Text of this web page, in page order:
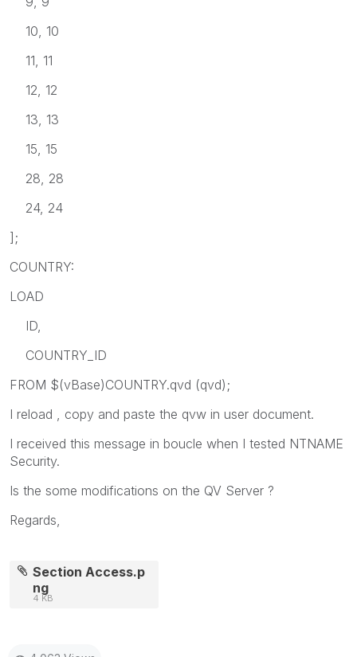
10, 10
11, 11
12, 12
13, 13
15, 15
28, 28
24, 24
];
COUNTRY:
LOAD
ID,
COUNTRY_ID
FROM $(vBase)COUNTRY.qvd (qvd);
I reload , copy and paste the qvw in user document.
I received this message in boucle when I tested NTNAME
Security.
Is the some modifications on the QV Server ?
Regards,
Section Access.p
ng
4 KB